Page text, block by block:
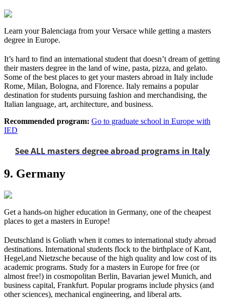
Learn your Balenciaga from your Versace while getting a masters
degree in Europe.
It’s hard to find an international student that doesn’t dream of getting
their masters degree in the land of wine, pasta, pizza, and gelato.
Some of the best places to get your masters abroad in Italy include
Rome, Milan, Bologna, and Florence. Italy remains a popular
destination for students pursuing fashion and merchandising, the
Italian language, art, architecture, and business.
Recommended program: Go to graduate school in Europe with
IED
See ALL masters degree abroad programs in Italy
9. Germany
Get a hands-on higher education in Germany, one of the cheapest
places to get a masters in Europe!
Deutschland is Goliath when it comes to international study abroad
destinations. International students flock to the birthplace of Kant,
Hegel,and Nietzsche because of the high quality and low cost of its
academic programs. Study for a masters in Europe for free (or
almost free!) in cosmopolitan Berlin, Bavarian jewel Munich, and
business capital, Frankfurt. Popular programs include physics (and
other sciences), mechanical engineering, and liberal arts.